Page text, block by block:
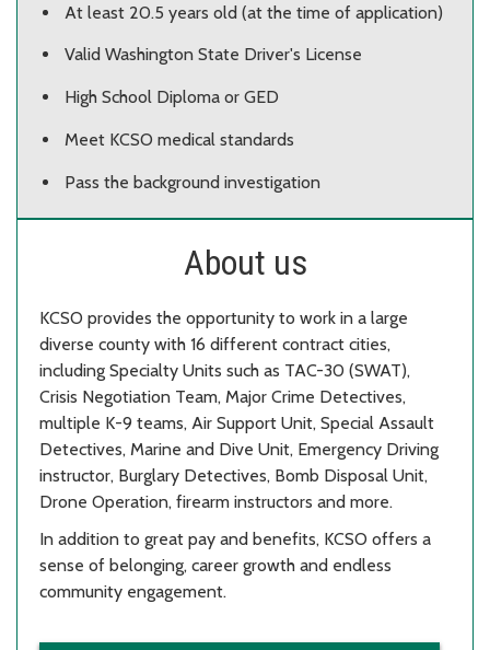
At least 20.5 years old (at the time of application)
Valid Washington State Driver's License
High School Diploma or GED
Meet KCSO medical standards
Pass the background investigation​
About us
KCSO provides the opportunity to work in a large
diverse county with 16 different contract cities,
including Specialty Units such as TAC-30 (SWAT),
Crisis Negotiation Team, Major Crime Detectives,
multiple K-9 teams, Air Support Unit, Special Assault
Detectives, Marine and Dive Unit, Emergency Driving
instructor, Burglary Detectives, Bomb Disposal Unit,
Drone Operation, firearm instructors and more.
In addition to great pay and benefits, KCSO offers a
sense of belonging, career growth and endless
community engagement.